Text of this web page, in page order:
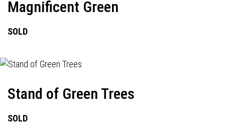
Magnificent Green
SOLD
Stand of Green Trees
SOLD